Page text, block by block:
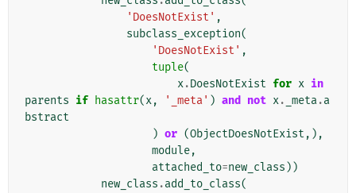
'DoesNotExist' ,
subclass_exception(
'DoesNotExist' ,
tuple(
x.DoesNotExist for x in
parents if hasattr(x, '_meta' ) and not x. _meta.a
bstract
) or (ObjectDoesNotExist ,),
module,
attached_to=new_class ))
new_class .add_to_class(